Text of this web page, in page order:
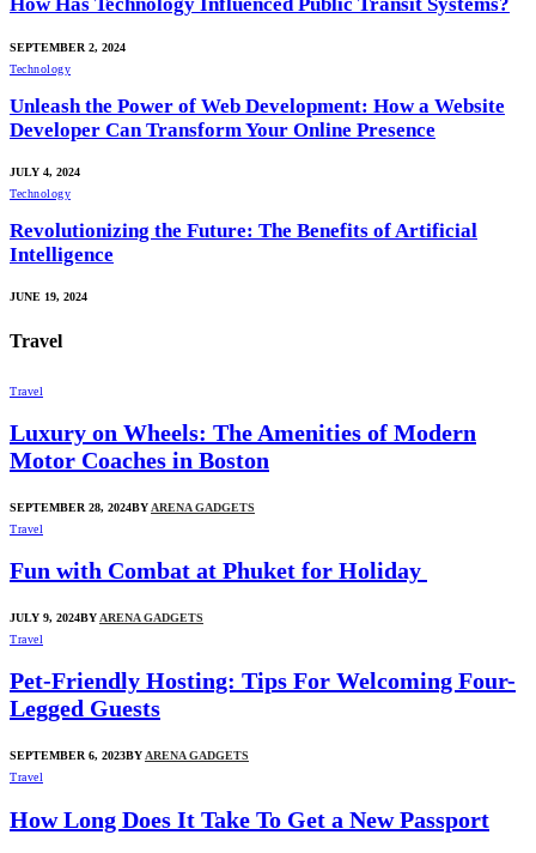
How Has Technology Influenced Public Transit Systems?
SEPTEMBER 2, 2024
Technology
Unleash the Power of Web Development: How a Website
Developer Can Transform Your Online Presence
JULY 4, 2024
Technology
Revolutionizing the Future: The Benefits of Artificial
Intelligence
JUNE 19, 2024
Travel
Travel
Luxury on Wheels: The Amenities of Modern
Motor Coaches in Boston
SEPTEMBER 28, 2024BY ARENA GADGETS
Travel
Fun with Combat at Phuket for Holiday
JULY 9, 2024BY ARENA GADGETS
Travel
Pet-Friendly Hosting: Tips For Welcoming Four-
Legged Guests
SEPTEMBER 6, 2023BY ARENA GADGETS
Travel
How Long Does It Take To Get a New Passport